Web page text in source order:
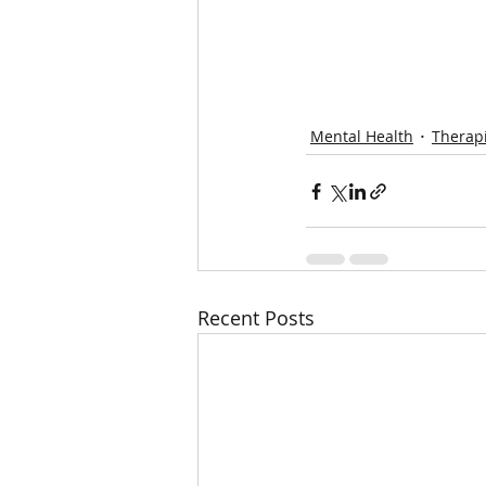
Mental Health
Recent Posts